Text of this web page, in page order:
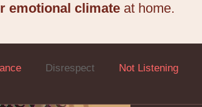
emotional climate at home.
Disrespect Not Listening